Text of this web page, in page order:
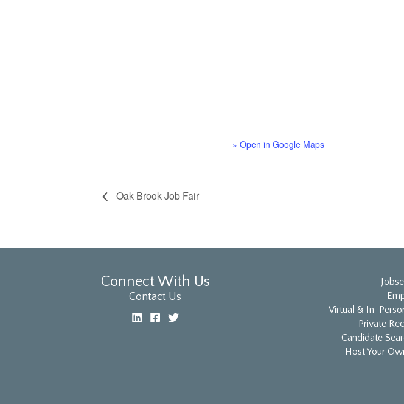
» Open in Google Maps
Oak Brook Job Fair
Connect With Us
Contact Us
Virtual & In-
Private
Candidate
Host Your